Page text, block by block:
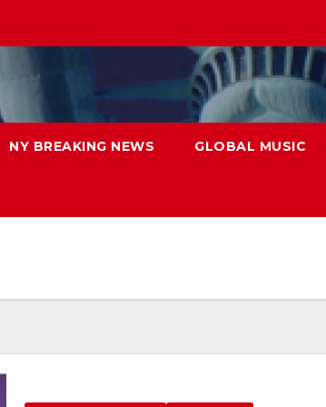
NY BREAKING NEWS GLOBAL MUSIC